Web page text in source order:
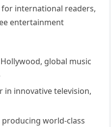
international readers,
entertainment
global music
in innovative television,
world-class